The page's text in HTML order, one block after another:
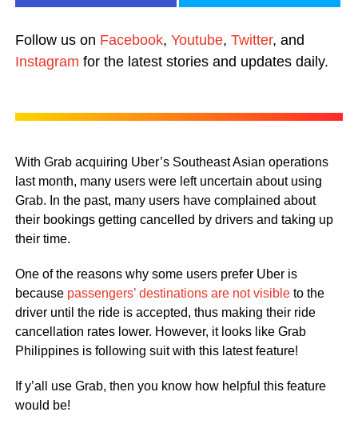
Follow us on Facebook, Youtube, Twitter, and
Instagram for the latest stories and updates daily.
With Grab acquiring Uber’s Southeast Asian operations
last month, many users were left uncertain about using
Grab. In the past, many users have complained about
their bookings getting cancelled by drivers and taking up
their time.
One of the reasons why some users prefer Uber is
because passengers’ destinations are not visibleto the
driver until the ride is accepted, thus making their ride
cancellation rates lower. However, it looks like Grab
Philippines is following suit with this latest feature!
If y’all use Grab, then you know how helpful this feature
would be!